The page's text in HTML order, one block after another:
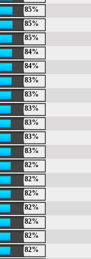
85%
85%
85%
84%
84%
83%
83%
83%
83%
83%
83%
82%
82%
82%
82%
82%
82%
82%